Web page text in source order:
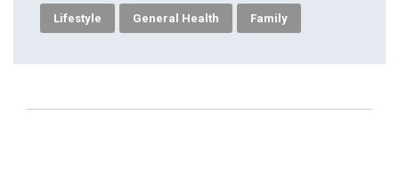
Lifestyle General Health Family